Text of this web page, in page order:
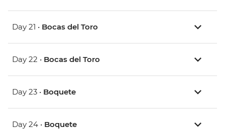
Day 21 • Bocas del Toro
Day 22 • Bocas del Toro
Day 23 • Boquete
Day 24 • Boquete